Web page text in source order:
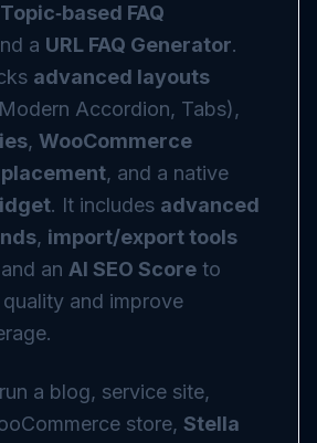
Topic‑based FAQ
a URL FAQ Generator.
advanced layouts
Accordion, Tabs),
, WooCommerce
placement, and a native
. It includes advanced
, import/export tools
an AI SEO Score to
quality and improve
a blog, service site,
store, Stella